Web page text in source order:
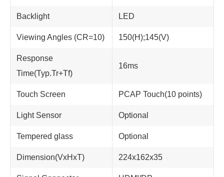
Backlight LED
Viewing Angles (CR=10) 150(H);145(V)
Response
Time(Typ.Tr+Tf)
16ms
Touch Screen PCAP Touch(10 points)
Light Sensor Optional
Tempered glass Optional
Dimension(VxHxT) 224x162x35